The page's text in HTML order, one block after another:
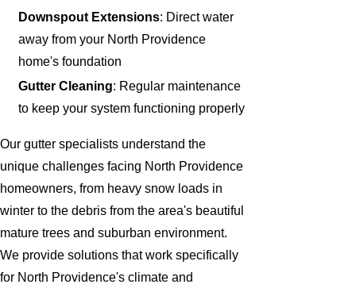
Downspout Extensions: Direct water
away from your North Providence
home's foundation
Gutter Cleaning: Regular maintenance
to keep your system functioning properly
Our gutter specialists understand the
unique challenges facing North Providence
homeowners, from heavy snow loads in
winter to the debris from the area's beautiful
mature trees and suburban environment.
We provide solutions that work specifically
for North Providence's climate and